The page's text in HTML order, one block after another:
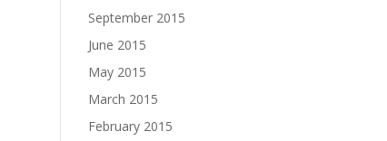
September 2015
June 2015
May 2015
March 2015
February 2015